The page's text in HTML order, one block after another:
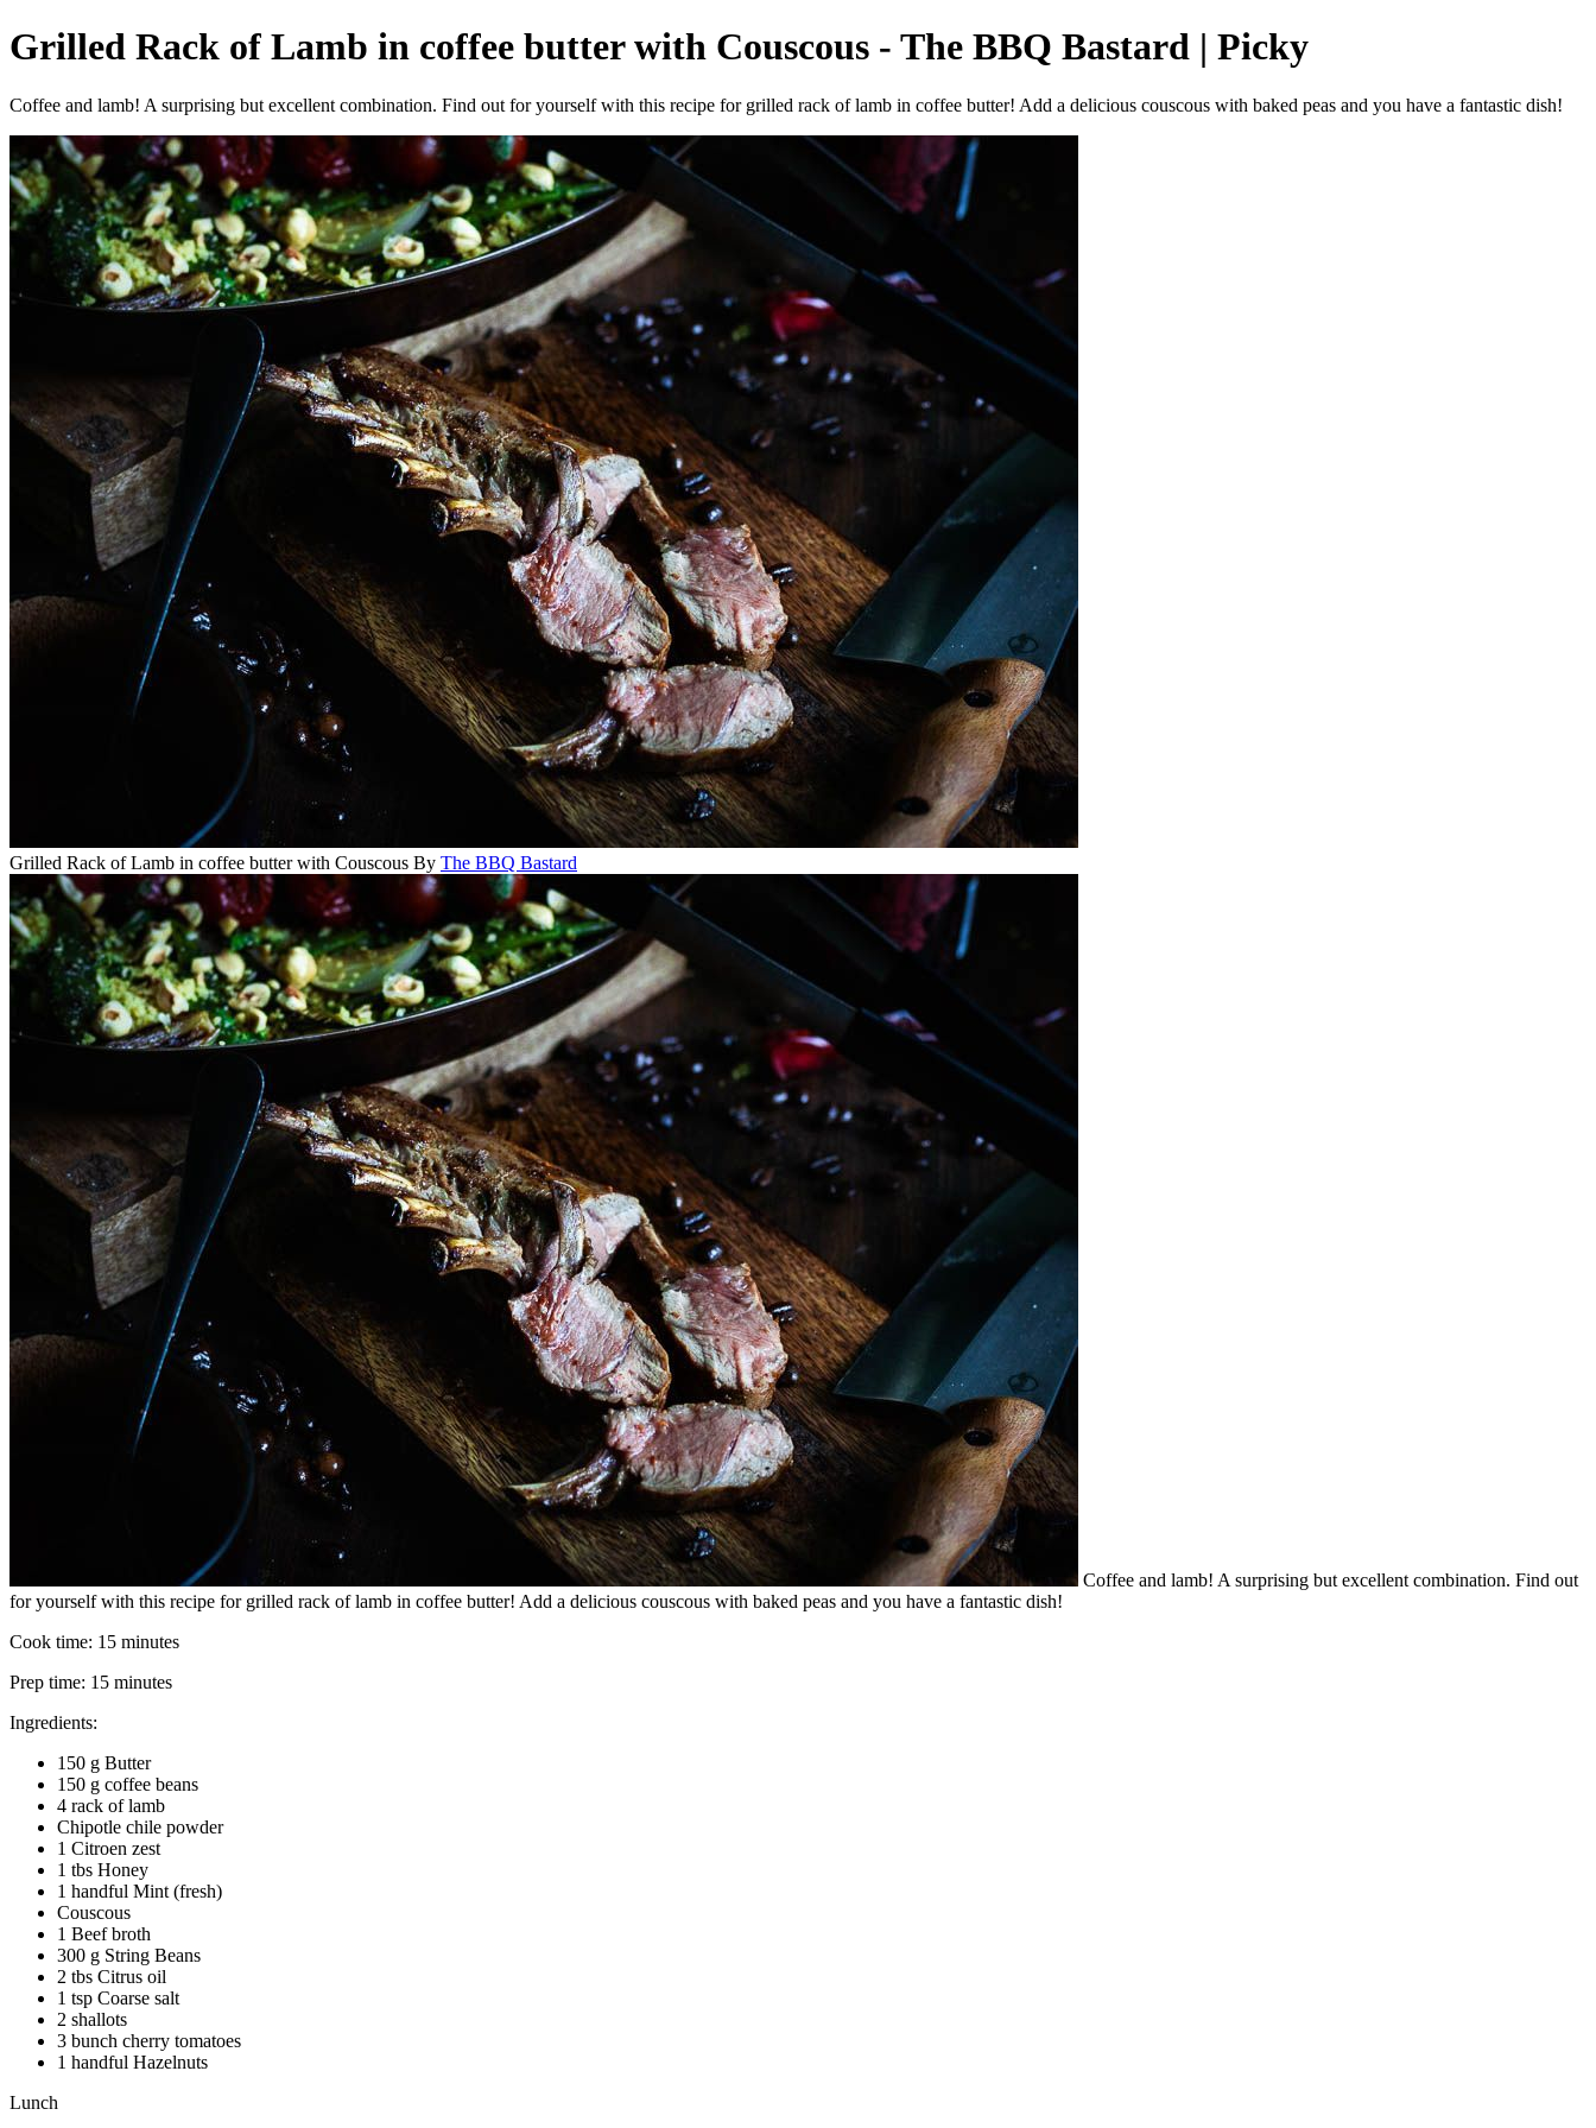
Grilled Rack of Lamb in coffee butter with Couscous - The BBQ Bastard | Picky
Coffee and lamb! A surprising but excellent combination. Find out for yourself with this recipe for grilled rack of lamb in coffee butter! Add a delicious couscous with baked peas and you have a fantastic dish!
Grilled Rack of Lamb in coffee butter with Couscous By The BBQ Bastard
Coffee and lamb! A surprising but excellent combination. Find out
for yourself with this recipe for grilled rack of lamb in coffee butter! Add a delicious couscous with baked peas and you have a fantastic dish!
Cook time: 15 minutes
Prep time: 15 minutes
Ingredients:
150 g Butter
150 g coffee beans
4 rack of lamb
Chipotle chile powder
1 Citroen zest
1 tbs Honey
1 handful Mint (fresh)
Couscous
1 Beef broth
300 g String Beans
2 tbs Citrus oil
1 tsp Coarse salt
2 shallots
3 bunch cherry tomatoes
1 handful Hazelnuts
Lunch